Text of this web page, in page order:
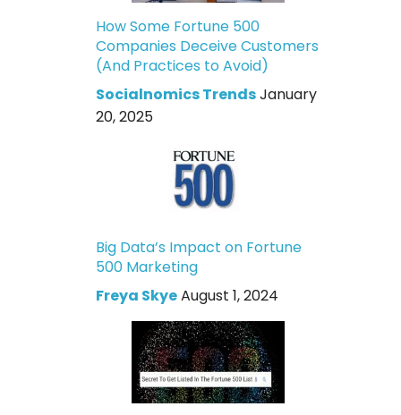
How Some Fortune 500
Companies Deceive Customers
(And Practices to Avoid)
Socialnomics TrendsJanuary
20, 2025
Big Data’s Impact on Fortune
500 Marketing
Freya SkyeAugust 1, 2024